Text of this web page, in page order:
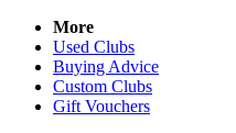
More
Used Clubs
Buying Advice
Custom Clubs
Gift Vouchers